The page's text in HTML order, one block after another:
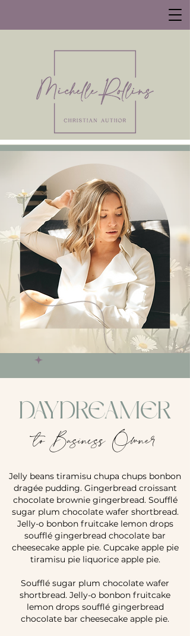
DAYDREAMER
to Business Owner
Jelly beans tiramisu chupa chups bonbon
dragée pudding. Gingerbread croissant
chocolate brownie gingerbread. Soufflé
sugar plum chocolate wafer shortbread.
Jelly-o bonbon fruitcake lemon drops
soufflé gingerbread chocolate bar
cheesecake apple pie. Cupcake apple pie
tiramisu pie liquorice apple pie.
Soufflé sugar plum chocolate wafer
shortbread. Jelly-o bonbon fruitcake
lemon drops soufflé gingerbread
chocolate bar cheesecake apple pie.